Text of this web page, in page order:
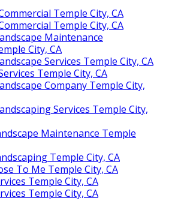
Temple City, CA
Temple City, CA
Maintenance
City, CA
Services Temple City, CA
Temple City, CA
Company Temple City,
Services Temple City,
Maintenance Temple
Temple City, CA
To Me Temple City, CA
Temple City, CA
Temple City, CA